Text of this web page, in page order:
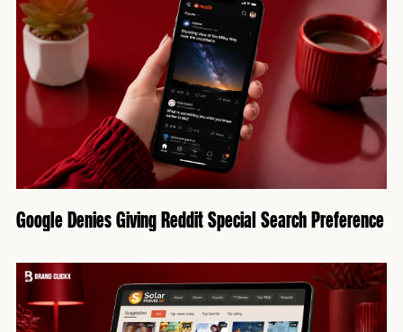
Google Denies Giving Reddit Special Search Preference